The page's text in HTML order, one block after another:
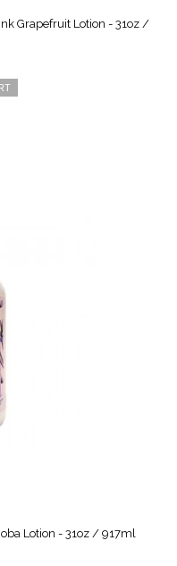
Grapefruit Lotion - 31oz /
Lotion - 31oz / 917ml